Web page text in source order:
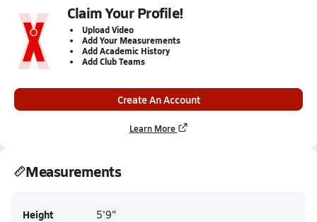
Claim Your Profile!
Upload Video
Add Your Measurements
Add Academic History
Add Club Teams
Create An Account
Learn More
Measurements
Height 5'9"